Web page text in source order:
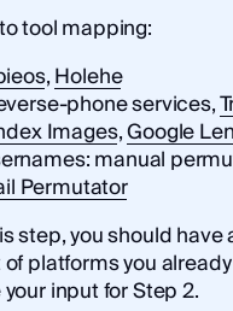
tool mapping:
,Holehe
phone services,
Images,Google
manual
Permutator
step, you should
platforms you
input for Step 2.